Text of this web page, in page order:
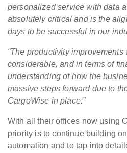
personalized service with data
absolutely critical and is the
days to be successful in our
“The productivity improvements
considerable, and in terms of
understanding of how the
massive steps forward due to
CargoWise in place.”
With all their offices now using
priority is to continue building
automation and to tap into